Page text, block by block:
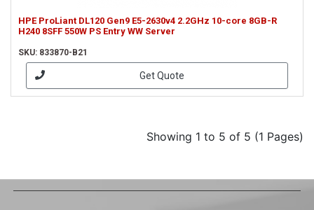
HPE ProLiant DL120 Gen9 E5-2630v4 2.2GHz 10-core 8GB-R
H240 8SFF 550W PS Entry WW Server
SKU: 833870-B21
Get Quote
Showing 1 to 5 of 5 (1 Pages)